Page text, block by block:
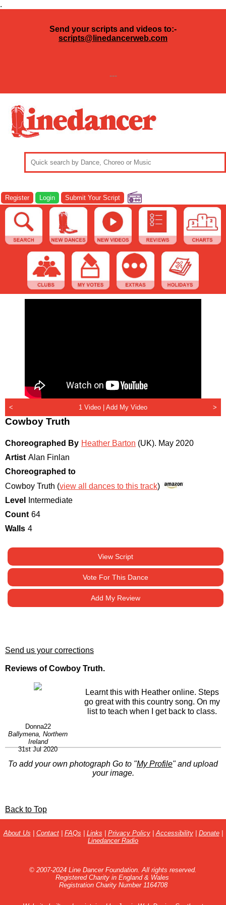
.
Send your scripts and videos to:-
scripts@linedancerweb.com
---
Register Login Submit Your Script
< 1 Video | Add My Video >
Cowboy Truth
Choreographed By Heather Barton (UK). May 2020
Artist Alan Finlan
Choreographed to
Cowboy Truth (view all dances to this track)
Level
Intermediate
Count 64
Walls 4
View Script
Vote For This Dance
Add My Review
Send us your corrections
Reviews of Cowboy Truth.
Donna22
Ballymena, Northern
Ireland
31st Jul 2020
Learnt this with Heather online. Steps
go great with this country song. On my
list to teach when I get back to class.
To add your own photograph Go to "My Profile" and upload
your image.
Back to Top
About Us | Contact| FAQs | Links | Privacy Policy| Accessibility| Donate|
Linedancer Radio
© 2007-2024 Line Dancer Foundation. All rights reserved.
Registered Charity in England & Wales
Registration Charity Number 1164708